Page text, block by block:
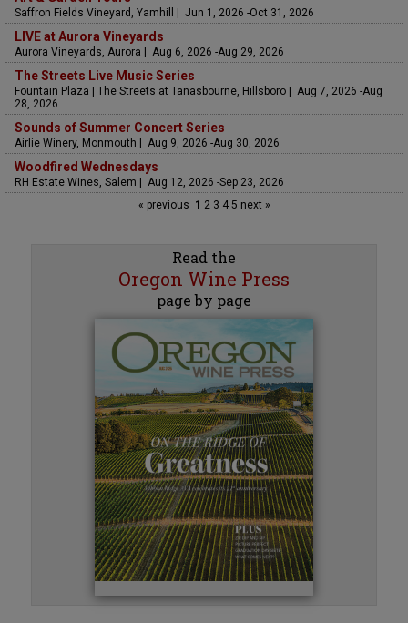
Saffron Fields Vineyard, Yamhill | Jun 1, 2026 -Oct 31, 2026
LIVE at Aurora Vineyards
Aurora Vineyards, Aurora | Aug 6, 2026 -Aug 29, 2026
The Streets Live Music Series
Fountain Plaza | The Streets at Tanasbourne, Hillsboro | Aug 7, 2026 -Aug
28, 2026
Sounds of Summer Concert Series
Airlie Winery, Monmouth | Aug 9, 2026 -Aug 30, 2026
Woodfired Wednesdays
RH Estate Wines, Salem | Aug 12, 2026 -Sep 23, 2026
« previous 1 23 45 next »
Read the
Oregon Wine Press
page by page